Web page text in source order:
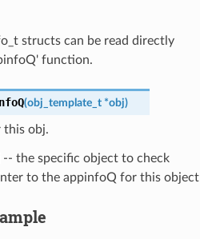
structs can be read directly
function.
(obj_template_t *obj)
this obj.
-- the specific object to check
to the appinfoQ for this object